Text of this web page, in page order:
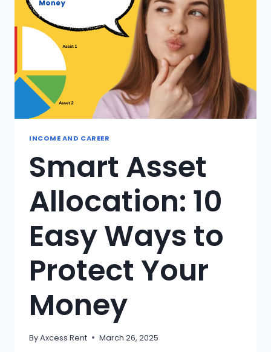
INCOME AND CAREER
Smart Asset
Allocation: 10
Easy Ways to
Protect Your
Money
ByAxcess Rent March 26, 2025